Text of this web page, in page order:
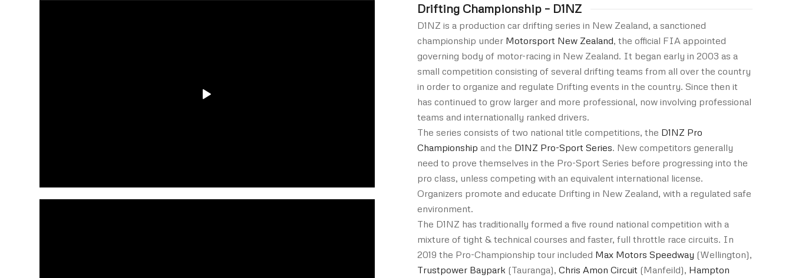
Drifting Championship – D1NZ
D1NZ is a production car drifting series in New Zealand, a sanctioned
championship under Motorsport New Zealand, the official FIA appointed
governing body of motor-racing in New Zealand. It began early in 2003 as a
small competition consisting of several drifting teams from all over the country
in order to organize and regulate Drifting events in the country. Since then it
has continued to grow larger and more professional, now involving professional
teams and internationally ranked drivers.
The series consists of two national title competitions, the D1NZ Pro
Championship and the D1NZ Pro-Sport Series. New competitors generally
need to prove themselves in the Pro-Sport Series before progressing into the
pro class, unless competing with an equivalent international license.
Organizers promote and educate Drifting in New Zealand, with a regulated safe
environment.
The D1NZ has traditionally formed a five round national competition with a
mixture of tight & technical courses and faster, full throttle race circuits. In
2019 the Pro-Championship tour included Max Motors Speedway (Wellington),
Trustpower Baypark (Tauranga),Chris Amon Circuit (Manfeild), Hampton